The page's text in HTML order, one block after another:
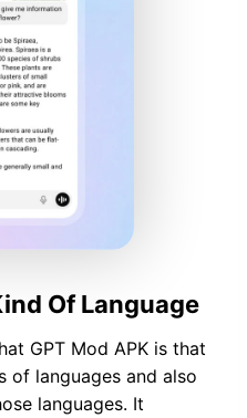
Of Language
GPT Mod APK is that
of languages and also
languages. It